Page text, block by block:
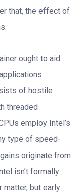
that, the effect of
ought to aid
of hostile
threaded
employ Intel’s
type of speed-
originate from
isn’t formally
but early